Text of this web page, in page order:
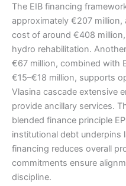
The EIB financing
approximately €207
cost of around €408
hydro rehabilitation.
€67 million, combined with
€15–€18 million, supports
Vlasina cascade extensive
provide ancillary services.
blended finance principle
institutional debt underpins
financing reduces overall
commitments ensure
discipline.